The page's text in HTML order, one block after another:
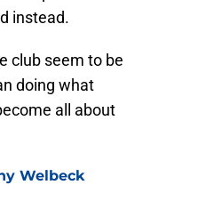
instead.
club seem to be
doing what
all about
Welbeck